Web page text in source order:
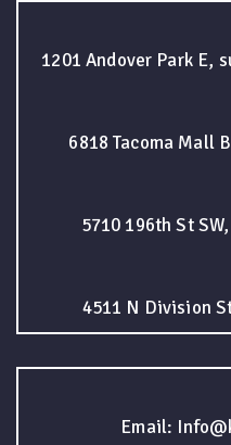
1201 Andover Park E,
6818 Tacoma Mall
5710 196th St
4511 N Division
Email: